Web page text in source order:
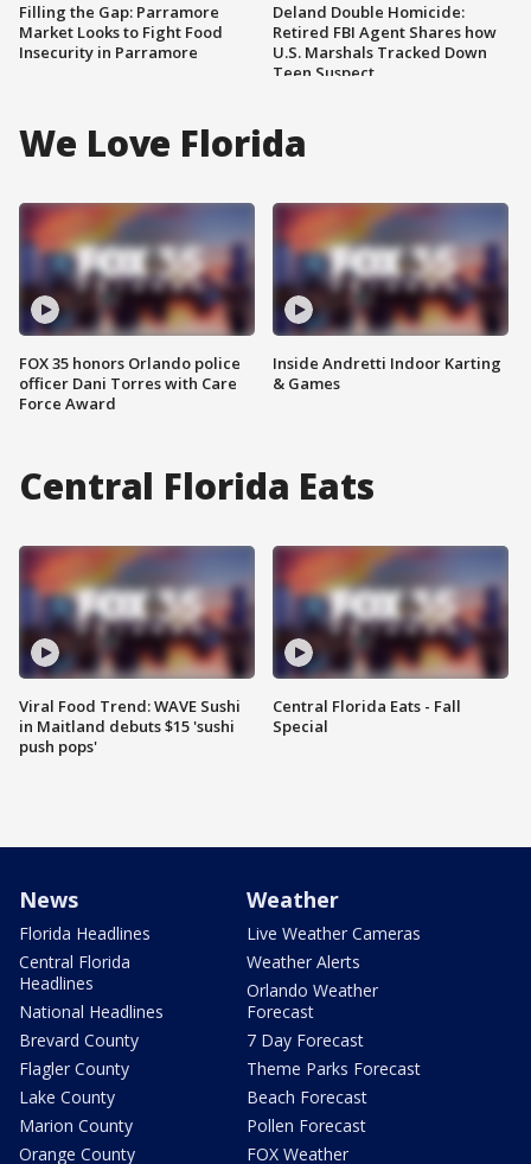
Filling the Gap: Parramore
Market Looks to Fight Food
Insecurity in Parramore
Deland Double Homicide:
Retired FBI Agent Shares how
U.S. Marshals Tracked Down
Teen Suspect
We Love Florida
FOX 35 honors Orlando police
officer Dani Torres with Care
Force Award
Inside Andretti Indoor Karting
& Games
Central Florida Eats
Viral Food Trend: WAVE Sushi
in Maitland debuts $15 'sushi
push pops'
Central Florida Eats - Fall
Special
News
Florida Headlines
Central Florida
Headlines
National Headlines
Brevard County
Flagler County
Lake County
Marion County
Orange County
Weather
Live Weather Cameras
Weather Alerts
Orlando Weather
Forecast
7 Day Forecast
Theme Parks Forecast
Beach Forecast
Pollen Forecast
FOX Weather